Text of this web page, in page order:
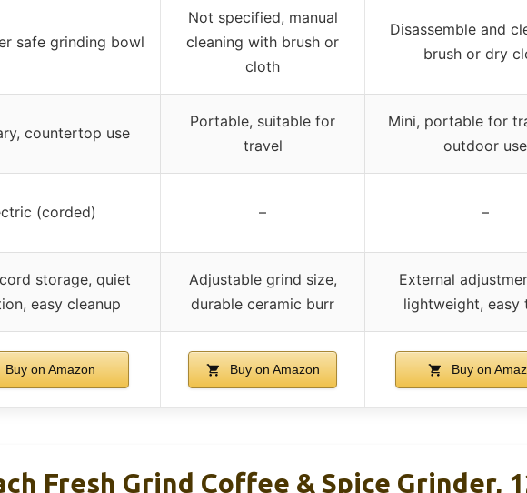
safe grinding bowl
Not specified, manual
cleaning with brush or
cloth
Disassemble and
brush or dry
countertop use
Portable, suitable for
travel
Mini, portable for
outdoor use
(corded) – –
storage, quiet
easy cleanup
Adjustable grind size,
durable ceramic burr
External
lightweight, easy
Buy on Amazon Buy on Amazon Buy on
Fresh Grind Coffee & Spice Grinder,